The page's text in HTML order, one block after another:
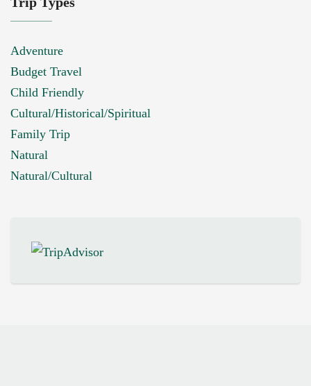
Adventure
Budget Travel
Child Friendly
Cultural/Historical/Spiritual
Family Trip
Natural
Natural/Cultural